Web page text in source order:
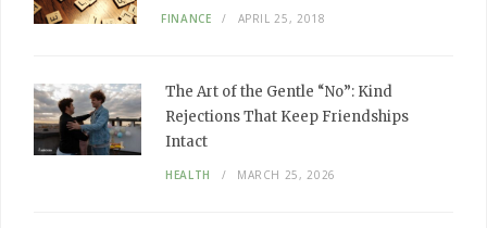
FINANCE APRIL 25, 2018
The Art of the Gentle “No”: Kind
Rejections That Keep Friendships
Intact
HEALTH MARCH 25, 2026